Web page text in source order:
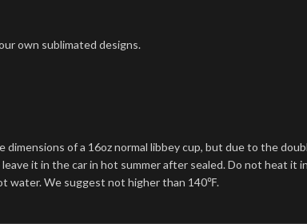
own sublimated designs.
of a 16oz normal libbey cup, but due to the
it in the car in hot summer after sealed. Do not heat it
water. We suggest not higher than 140℉.